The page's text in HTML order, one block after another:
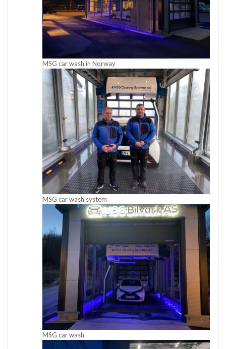
MSG car wash in Norway
MSG car wash system
MSG car wash